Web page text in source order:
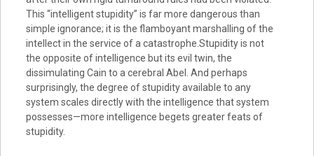
This “intelligent stupidity” is far more dangerous than
simple ignorance; it is the flamboyant marshalling of the
intellect in the service of a catastrophe.Stupidity is not
the opposite of intelligence but its evil twin, the
dissimulating Cain to a cerebral Abel. And perhaps
surprisingly, the degree of stupidity available to any
system scales directly with the intelligence that system
possesses—more intelligence begets greater feats of
stupidity.